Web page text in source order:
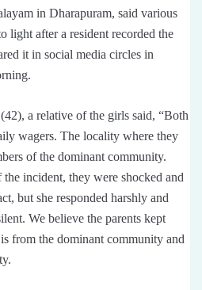
in Dharapuram, said various
light after a resident recorded the
it in social media circles in
a relative of the girls said, “Both
wagers. The locality where they
of the dominant community.
incident, they were shocked and
but she responded harshly and
We believe the parents kept
from the dominant community and